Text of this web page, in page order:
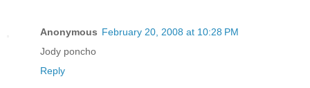
Anonymous February 20, 2008 at 10:28 PM
Jody poncho
Reply